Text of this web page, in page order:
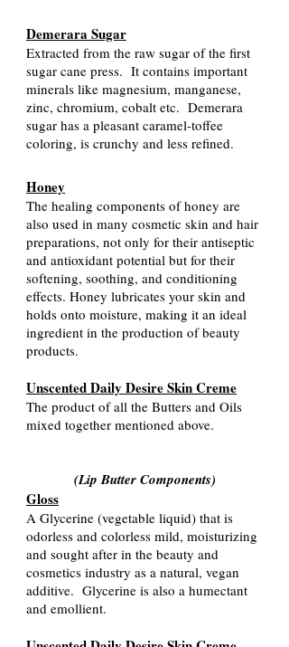
Demerara Sugar
Extracted from the raw sugar of the first
sugar cane press. It contains important
minerals like magnesium, manganese,
zinc, chromium, cobalt etc. Demerara
sugar has a pleasant caramel-toffee
coloring, is crunchy and less refined.
Honey
The healing components of honey are
also used in many cosmetic skin and hair
preparations, not only for their antiseptic
and antioxidant potential but for their
softening, soothing, and conditioning
effects. Honey lubricates your skin and
holds onto moisture, making it an ideal
ingredient in the production of beauty
products.
Unscented Daily Desire Skin Creme
The product of all the Butters and Oils
mixed together mentioned above.
(Lip Butter Components)
Gloss
A Glycerine (vegetable liquid) that is
odorless and colorless mild, moisturizing
and sought after in the beauty and
cosmetics industry as a natural, vegan
additive. Glycerine is also a humectant
and emollient.